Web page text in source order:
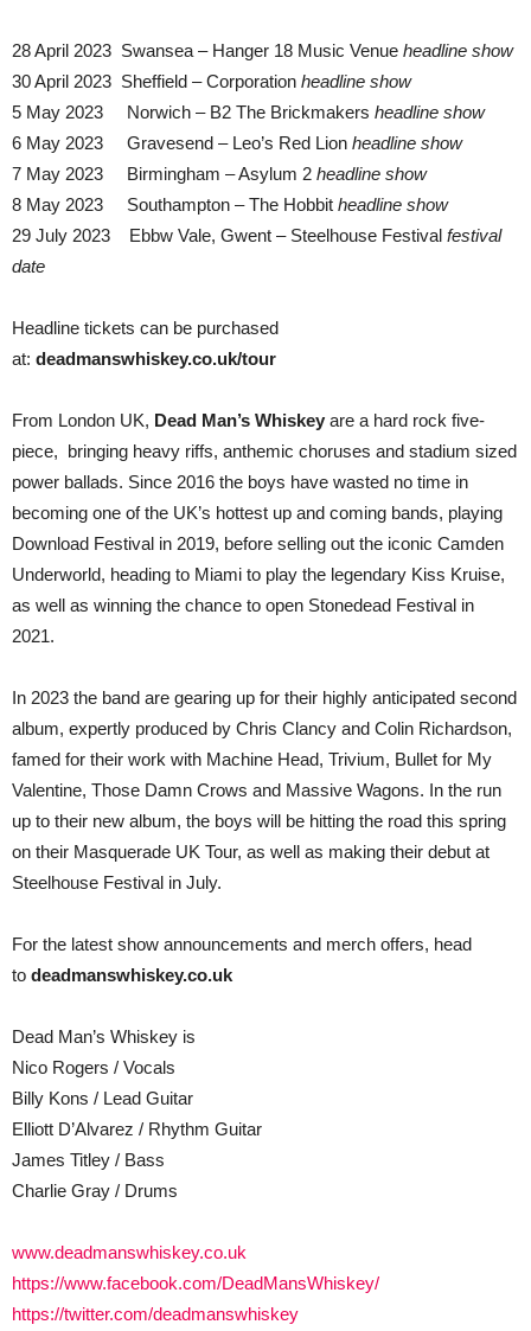
28 April 2023 Swansea – Hanger 18 Music Venue headline show
30 April 2023 Sheffield – Corporation headline show
5 May 2023 Norwich – B2 The Brickmakers headline show
6 May 2023 Gravesend – Leo’s Red Lion headline show
7 May 2023 Birmingham – Asylum 2 headline show
8 May 2023 Southampton – The Hobbit headline show
29 July 2023 Ebbw Vale, Gwent – Steelhouse Festival festival
date
Headline tickets can be purchased
at: deadmanswhiskey.co.uk/tour
From London UK, Dead Man’s Whiskey are a hard rock five-
piece, bringing heavy riffs, anthemic choruses and stadium sized
power ballads. Since 2016 the boys have wasted no time in
becoming one of the UK’s hottest up and coming bands, playing
Download Festival in 2019, before selling out the iconic Camden
Underworld, heading to Miami to play the legendary Kiss Kruise,
as well as winning the chance to open Stonedead Festival in
2021.
In 2023 the band are gearing up for their highly anticipated second
album, expertly produced by Chris Clancy and Colin Richardson,
famed for their work with Machine Head, Trivium, Bullet for My
Valentine, Those Damn Crows and Massive Wagons. In the run
up to their new album, the boys will be hitting the road this spring
on their Masquerade UK Tour, as well as making their debut at
Steelhouse Festival in July.
For the latest show announcements and merch offers, head
to deadmanswhiskey.co.uk
Dead Man’s Whiskey is
Nico Rogers / Vocals
Billy Kons / Lead Guitar
Elliott D’Alvarez / Rhythm Guitar
James Titley / Bass
Charlie Gray / Drums
www.deadmanswhiskey.co.uk
https://www.facebook.com/DeadMansWhiskey/
https://twitter.com/deadmanswhiskey